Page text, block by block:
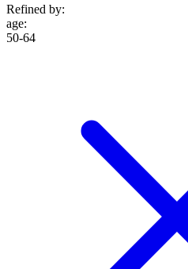
Refined by:
age:
50-64